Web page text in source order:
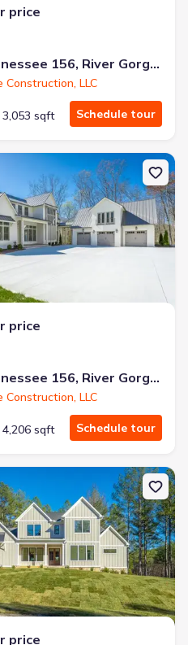
price
10213 Tennessee 156, River Gorge Ranch, TN 37340
Construction, LLC
3,053 sqft Schedule tour
TN 37340 Whispering Pines
Single-Family house 10213
price
10213 Tennessee 156, River Gorge Ranch, TN 37340
Construction, LLC
4,206 sqft Schedule tour
37340 Farmview
Single-Family house 10213
price